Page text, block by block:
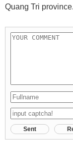
Quang Tri province.
Sent